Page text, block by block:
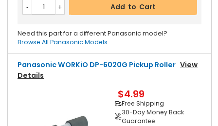
Add to Cart
Need this part for a different Panasonic model?
Browse All Panasonic Models.
Panasonic WORKiO DP-6020G Pickup Roller View
Details
$4.99
Free Shipping
30-Day Money Back
Guarantee